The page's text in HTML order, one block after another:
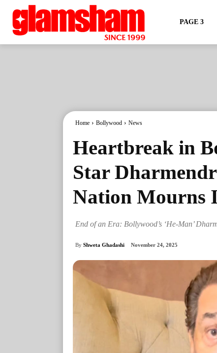
PAGE 3
Home Bollywood News
Heartbreak in
Star
Nation Mourns
End of an Era: Bollywood’s ‘He-Man’
By Shweta Ghadashi November 24, 2025